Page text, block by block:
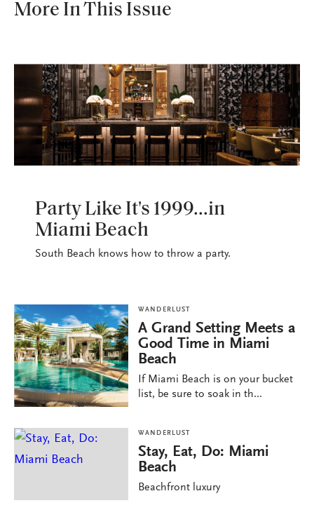
More In This Issue
Party Like It's 1999...in
Miami Beach
South Beach knows how to throw a party.
WANDERLUST
A Grand Setting Meets a
Good Time in Miami
Beach
If Miami Beach is on your bucket
list, be sure to soak in th...
WANDERLUST
Stay, Eat, Do: Miami
Beach
Beachfront luxury